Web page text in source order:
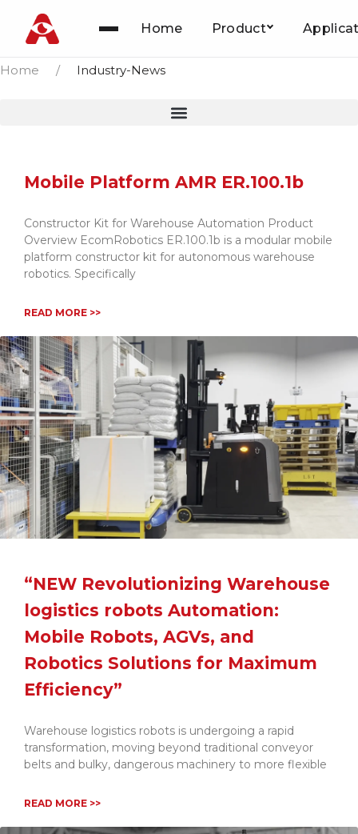
Skip
content
Home Product
News
Home / Industry-News
Mobile Platform AMR ER.100.1b
Constructor Kit for Warehouse Automation Product
Overview EcomRobotics ER.100.1b is a modular mobile
platform constructor kit for autonomous warehouse
robotics. Specifically
READ MORE >>
“NEW Revolutionizing Warehouse
logistics robots Automation:
Mobile Robots, AGVs, and
Robotics Solutions for Maximum
Efficiency”
Warehouse logistics robots is undergoing a rapid
transformation, moving beyond traditional conveyor
belts and bulky, dangerous machinery to more flexible
READ MORE >>